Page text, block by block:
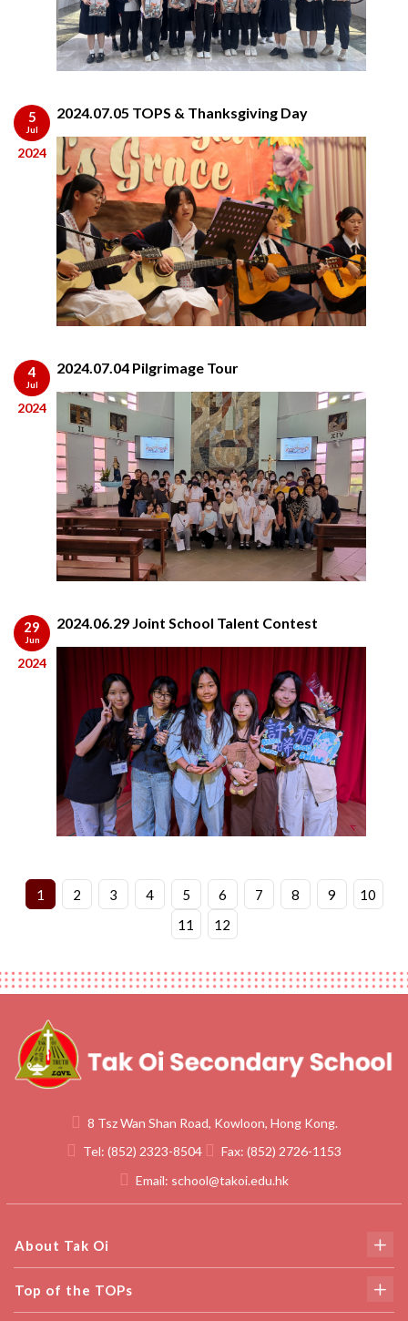
5
Jul
2024
2024.07.05 TOPS & Thanksgiving Day
4
Jul
2024
2024.07.04 Pilgrimage Tour
29
Jun
2024
2024.06.29 Joint School Talent Contest
1 2 3 4 5 6 7 8 9
10
11
12
8 Tsz Wan Shan Road, Kowloon, Hong Kong.
Tel: (852) 2323-8504 Fax: (852) 2726-1153
Email: school@takoi.edu.hk
About Tak Oi
Top of the TOPs